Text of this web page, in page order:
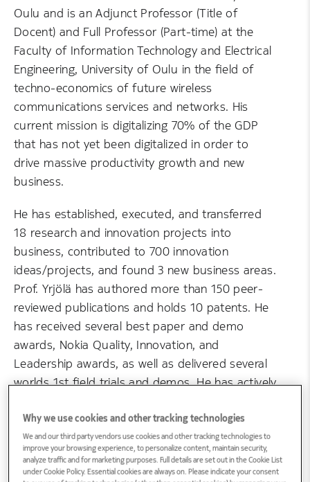
Oulu and is an Adjunct Professor (Title of
Docent) and Full Professor (Part-time) at the
Faculty of Information Technology and Electrical
Engineering, University of Oulu in the field of
techno-economics of future wireless
communications services and networks. His
current mission is digitalizing 70% of the GDP
that has not yet been digitalized in order to
drive massive productivity growth and new
business.
He has established, executed, and transferred
18 research and innovation projects into
business, contributed to 700 innovation
ideas/projects, and found 3 new business areas.
Prof. Yrjölä has authored more than 150 peer-
reviewed publications and holds 10 patents. He
has received several best paper and demo
awards, Nokia Quality, Innovation, and
Leadership awards, as well as delivered several
worlds 1st field trials and demos. He has actively
university and government research and
innovation programs with high impact on the
renewal of Nokia. Awarded over €10 million in
competitive research funding as the lead
Why we use cookies and other tracking technologies
We and our third party vendors use cookies and other tracking technologies to
improve your browsing experience, to personalize content, maintain security,
analyze traffic and for marketing purposes. Full details are set out in the Cookie List
under Cookie Policy. Essential cookies are always on. Please indicate your consent